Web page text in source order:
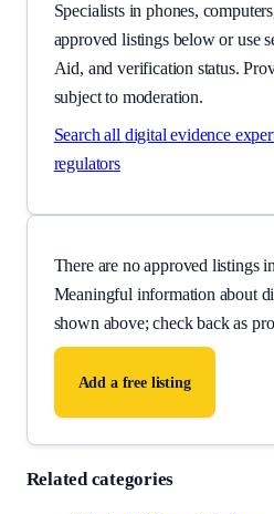
Specialists in phones,
approved listings below or use
Aid, and verification status.
subject to moderation.
Search all digital evidence
regulators
There are no approved listings
Meaningful information about
shown above; check back as
Add a free listing
Related categories